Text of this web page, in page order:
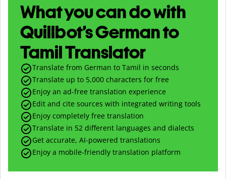
What you can do with
Quillbot’s German to
Tamil Translator
Translate from German to Tamil in seconds
Translate up to 5,000 characters for free
Enjoy an ad-free translation experience
Edit and cite sources with integrated writing tools
Enjoy completely free translation
Translate in 52 different languages and dialects
Get accurate, AI-powered translations
Enjoy a mobile-friendly translation platform